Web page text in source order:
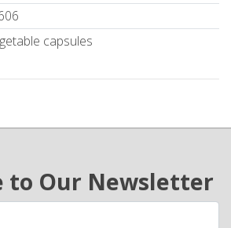
capsules
to Our Newsletter